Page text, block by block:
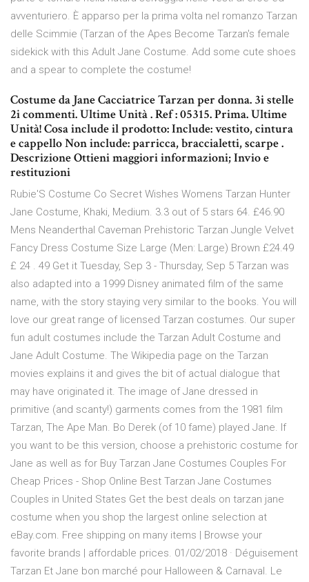
avventuriero. È apparso per la prima volta nel romanzo Tarzan
delle Scimmie (Tarzan of the Apes Become Tarzan's female
sidekick with this Adult Jane Costume. Add some cute shoes
and a spear to complete the costume!
Costume da Jane Cacciatrice Tarzan per donna. 3i stelle
2i commenti. Ultime Unità . Ref : 05315. Prima. Ultime
Unità! Cosa include il prodotto: Include: vestito, cintura
e cappello Non include: parricca, braccialetti, scarpe .
Descrizione Ottieni maggiori informazioni; Invio e
restituzioni
Rubie'S Costume Co Secret Wishes Womens Tarzan Hunter
Jane Costume, Khaki, Medium. 3.3 out of 5 stars 64. £46.90
Mens Neanderthal Caveman Prehistoric Tarzan Jungle Velvet
Fancy Dress Costume Size Large (Men: Large) Brown £24.49
£ 24 . 49 Get it Tuesday, Sep 3 - Thursday, Sep 5 Tarzan was
also adapted into a 1999 Disney animated film of the same
name, with the story staying very similar to the books. You will
love our great range of licensed Tarzan costumes. Our super
fun adult costumes include the Tarzan Adult Costume and
Jane Adult Costume. The Wikipedia page on the Tarzan
movies explains it and gives the bit of actual dialogue that
may have originated it. The image of Jane dressed in
primitive (and scanty!) garments comes from the 1981 film
Tarzan, The Ape Man. Bo Derek (of 10 fame) played Jane. If
you want to be this version, choose a prehistoric costume for
Jane as well as for Buy Tarzan Jane Costumes Couples For
Cheap Prices - Shop Online Best Tarzan Jane Costumes
Couples in United States Get the best deals on tarzan jane
costume when you shop the largest online selection at
eBay.com. Free shipping on many items | Browse your
favorite brands | affordable prices. 01/02/2018 · Déguisement
Tarzan Et Jane bon marché pour Halloween & Carnaval. Le